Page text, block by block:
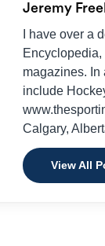
Jeremy
I have over a
magazines. In
include
Calgary,
View All